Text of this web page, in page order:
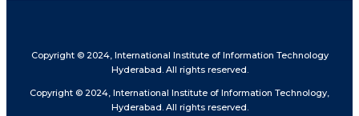
Copyright © 2024, International Institute of Information Technology
Hyderabad. All rights reserved.
Copyright © 2024, International Institute of Information Technology,
Hyderabad. All rights reserved.